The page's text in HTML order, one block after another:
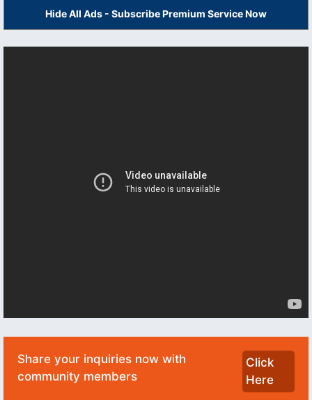
Hide All Ads - Subscribe Premium Service Now
Share your inquiries now with
community members
Click
Here